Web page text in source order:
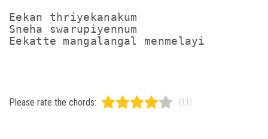
Eekan thriyekanakum
Sneha swarupiyennum
Eekatte mangalangal menmelayi
Please rate the chords: (11)